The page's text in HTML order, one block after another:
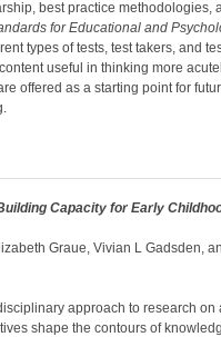
best practice
for Educational and
types of tests, test takers, and
useful in thinking more
offered as a starting point for
Capacity for Early
Graue, Vivian L Gadsden,
approach to research
shape the contours of